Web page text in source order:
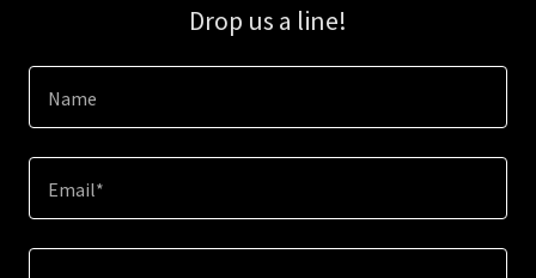
Drop us a line!
Name
Email*